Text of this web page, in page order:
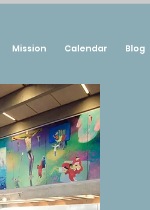
Mission Calendar Blog